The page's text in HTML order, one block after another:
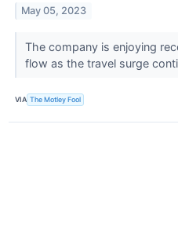
May 05, 2023
The company is enjoying
flow as the travel surge
VIA The Motley Fool